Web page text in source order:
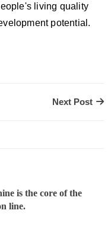
living quality
potential.
Next Post
is the core of the
line.